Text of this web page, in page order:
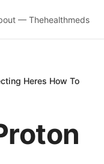
— Thehealthmeds
Heres How To